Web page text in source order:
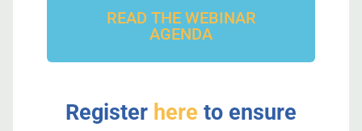
READ THE WEBINAR
AGENDA
Register here to ensure